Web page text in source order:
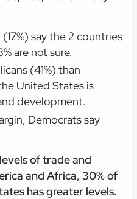
say the 2 countries
are not sure.
(41%) than
United States is
development.
Democrats say
of trade and
and Africa, 30% of
has greater levels.